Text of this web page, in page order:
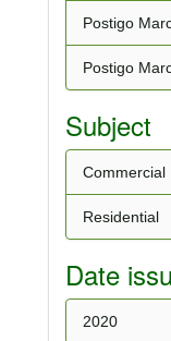
Postigo
Postigo
Subject
Commercial
Residential
Date
2020